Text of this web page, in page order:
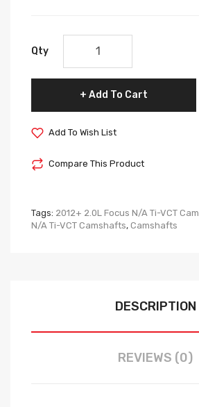
Qty
Add To Cart
Add To Wish List
Compare This Product
Tags: 2012+ 2.0L Focus N/A Ti-VCT
N/A Ti-VCT Camshafts, Camshafts
DESCRIPTION
REVIEWS (0)